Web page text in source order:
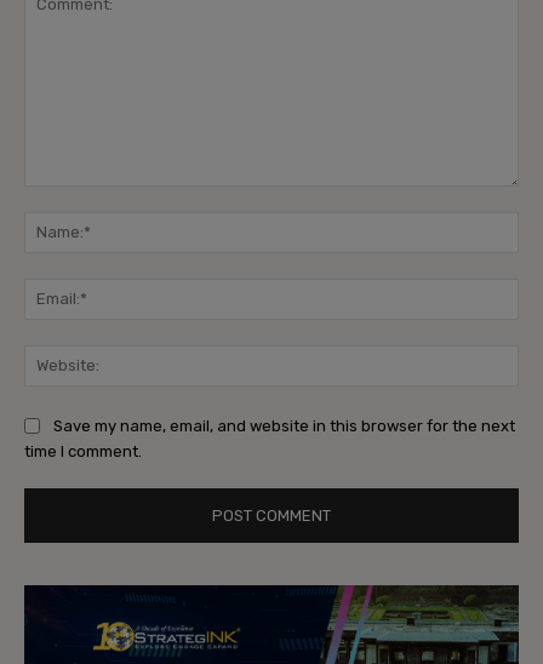
Save my name, email, and website in this browser for the next
time I comment.